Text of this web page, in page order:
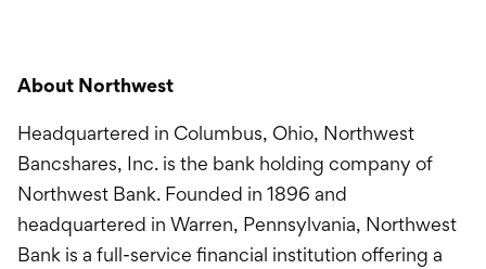
About Northwest
Headquartered in Columbus, Ohio, Northwest
Bancshares, Inc. is the bank holding company of
Northwest Bank. Founded in 1896 and
headquartered in Warren, Pennsylvania, Northwest
Bank is a full-service financial institution offering a